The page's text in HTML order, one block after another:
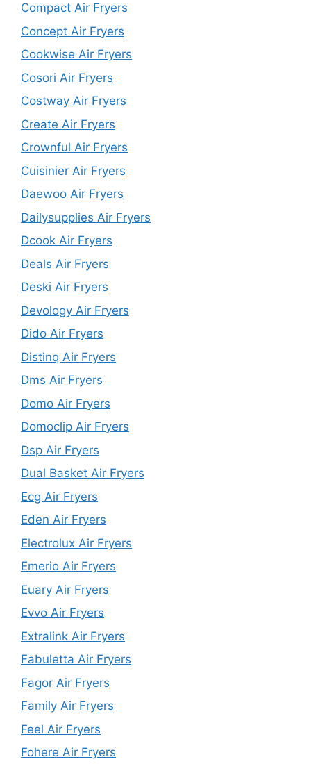
Compact Air Fryers
Concept Air Fryers
Cookwise Air Fryers
Cosori Air Fryers
Costway Air Fryers
Create Air Fryers
Crownful Air Fryers
Cuisinier Air Fryers
Daewoo Air Fryers
Dailysupplies Air Fryers
Dcook Air Fryers
Deals Air Fryers
Deski Air Fryers
Devology Air Fryers
Dido Air Fryers
Distinq Air Fryers
Dms Air Fryers
Domo Air Fryers
Domoclip Air Fryers
Dsp Air Fryers
Dual Basket Air Fryers
Ecg Air Fryers
Eden Air Fryers
Electrolux Air Fryers
Emerio Air Fryers
Euary Air Fryers
Evvo Air Fryers
Extralink Air Fryers
Fabuletta Air Fryers
Fagor Air Fryers
Family Air Fryers
Feel Air Fryers
Fohere Air Fryers